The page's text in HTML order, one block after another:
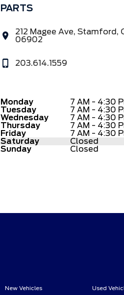
PARTS
212 Magee Ave, Stamford,
06902
203.614.1559
Monday
7 AM - 4:30
Tuesday
7 AM - 4:30
Wednesday
7 AM - 4:30
Thursday
7 AM - 4:30
Friday
7 AM - 4:30
Saturday
Closed
Sunday
Closed
New Vehicles Used